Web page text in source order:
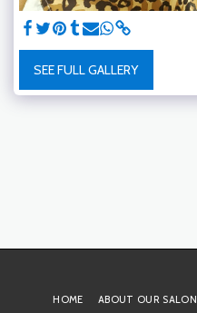
SEE FULL GALLERY
HOME ABOUT OUR SALON